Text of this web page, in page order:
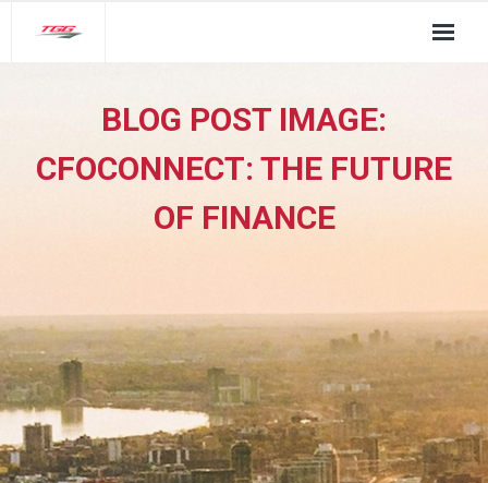
TGG Service Pillars
Insights
BLOG POST IMAGE:
CFOCONNECT: THE FUTURE
OF FINANCE